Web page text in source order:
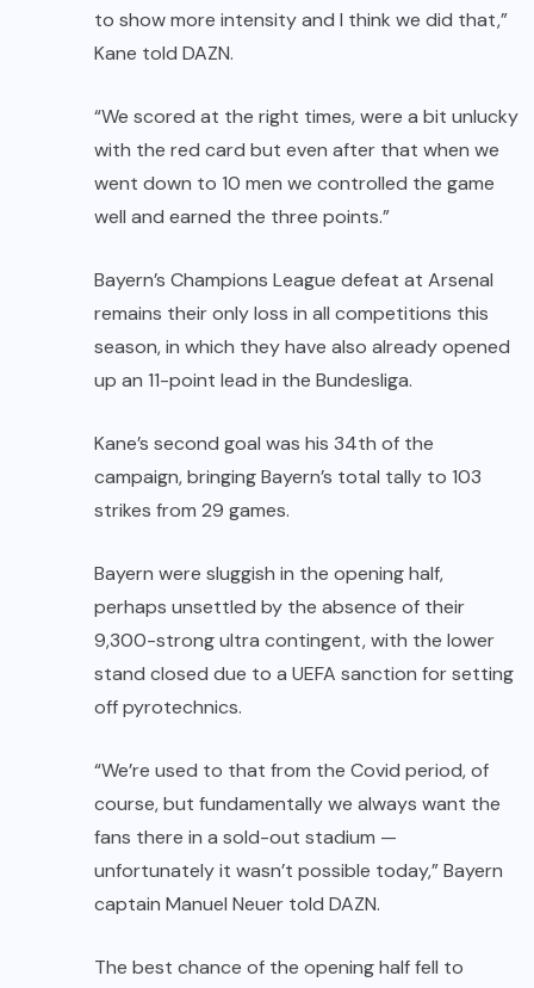
to show more intensity and I think we did that,”
Kane told DAZN.
“We scored at the right times, were a bit unlucky
with the red card but even after that when we
went down to 10 men we controlled the game
well and earned the three points.”
Bayern’s Champions League defeat at Arsenal
remains their only loss in all competitions this
season, in which they have also already opened
up an 11-point lead in the Bundesliga.
Kane’s second goal was his 34th of the
campaign, bringing Bayern’s total tally to 103
strikes from 29 games.
Bayern were sluggish in the opening half,
perhaps unsettled by the absence of their
9,300-strong ultra contingent, with the lower
stand closed due to a UEFA sanction for setting
off pyrotechnics.
“We’re used to that from the Covid period, of
course, but fundamentally we always want the
fans there in a sold-out stadium —
unfortunately it wasn’t possible today,” Bayern
captain Manuel Neuer told DAZN.
The best chance of the opening half fell to